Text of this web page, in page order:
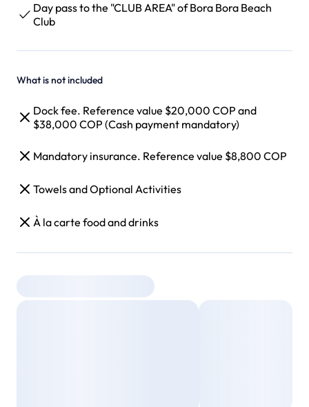
Day pass to the "CLUB AREA" of Bora Bora Beach
Club
What is not included
Dock fee. Reference value $20,000 COP and
$38,000 COP (Cash payment mandatory)
Mandatory insurance. Reference value $8,800 COP
Towels and Optional Activities
À la carte food and drinks